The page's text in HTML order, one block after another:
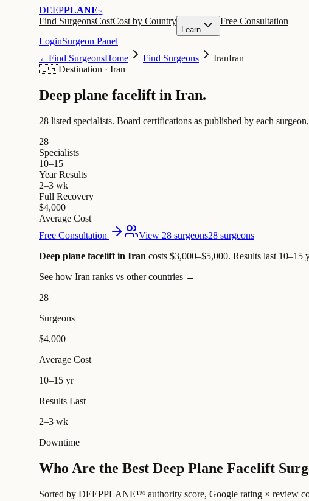
DEEPPLANE™
Find SurgeonsCostCost by Country
Learn
Free Consultation
LoginSurgeon Panel
←Find SurgeonsHome Find Surgeons IranIran
🇮🇷Destination · Iran
Deep plane facelift in Iran.
28 listed specialists. Board certifications as published by each
28
Specialists
10–15
Year Results
2–3 wk
Full Recovery
$4,000
Average Cost
Free Consultation
View 28 surgeons28 surgeons
Deep plane facelift in Iran costs $3,000–$5,000. Results last 10–15
See how Iran ranks vs other countries →
28
Surgeons
$4,000
Average Cost
10–15 yr
Results Last
2–3 wk
Downtime
Who Are the Best Deep Plane Facelift
Sorted by DEEPPLANE™ authority score, Google rating × review